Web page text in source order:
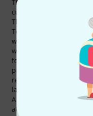
The popularity of
customer has bought at
Thomann.
To inform our
we currently offer 14517
well as interesting
for example 2292
panoramic views, 221
reviews and 12 test
languages).
A total of 68 Startone
at the moment,